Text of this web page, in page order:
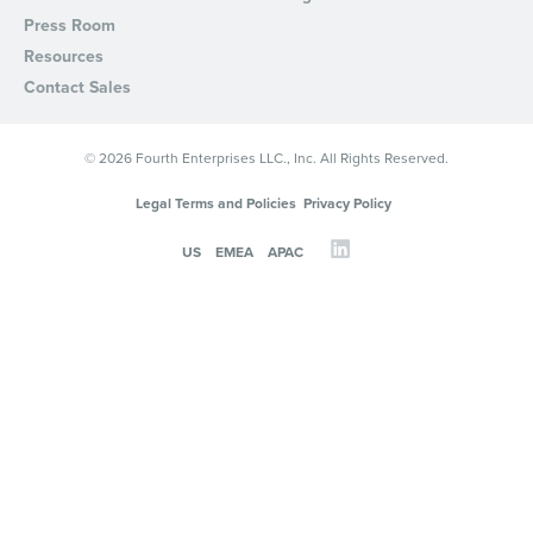
Press Room
Resources
Contact Sales
© 2026 Fourth Enterprises LLC., Inc. All Rights Reserved.
Legal Terms and Policies Privacy Policy
US EMEA APAC